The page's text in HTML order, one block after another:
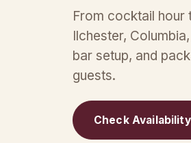
From cocktail hour
Ilchester,
bar setup, and
guests.
Check Availability